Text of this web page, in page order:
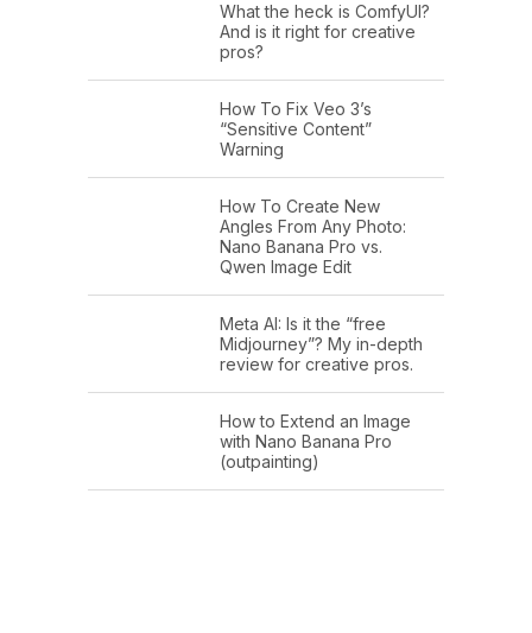
What the heck is ComfyUI?
And is it right for creative
pros?
How To Fix Veo 3’s
“Sensitive Content”
Warning
How To Create New
Angles From Any Photo:
Nano Banana Pro vs.
Qwen Image Edit
Meta AI: Is it the “free
Midjourney”? My in-depth
review for creative pros.
How to Extend an Image
with Nano Banana Pro
(outpainting)